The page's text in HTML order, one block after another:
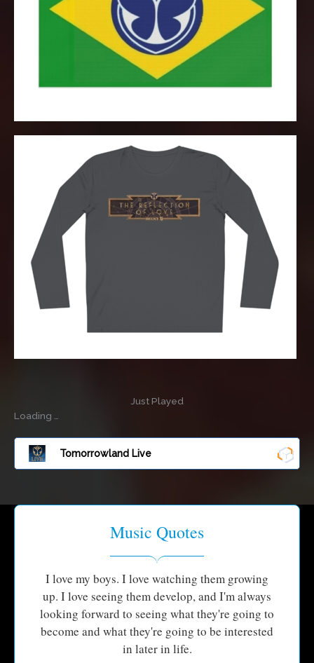
Just Played
Loading …
Tomorrowland Live
Music Quotes
I love my boys. I love watching them growing
up. I love seeing them develop, and I'm always
looking forward to seeing what they're going to
become and what they're going to be interested
in later in life.